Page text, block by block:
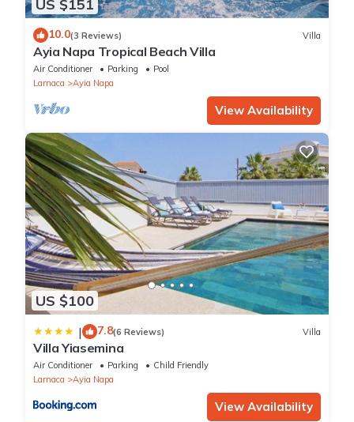
US $151
10.0(3 Reviews) Villa
Ayia Napa Tropical Beach Villa
Air Conditioner Parking
Pool
Larnaca
Ayia Napa
View Availability
US $100
| 7.8(6 Reviews) Villa
Villa Yiasemina
Air Conditioner Parking
Child Friendly
Larnaca
Ayia Napa
View Availability